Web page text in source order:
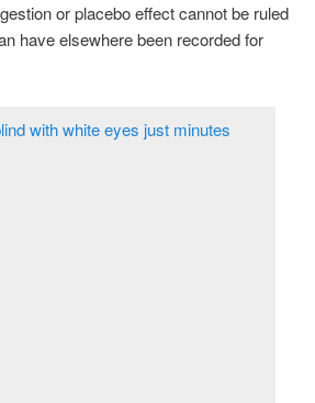
or placebo effect cannot be ruled
have elsewhere been recorded for